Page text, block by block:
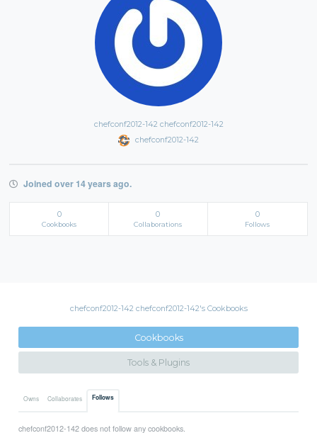
chefconf2012-142 chefconf2012-142
chefconf2012-142
Joined over 14 years ago.
0
Cookbooks
0
Collaborations
0
Follows
chefconf2012-142 chefconf2012-142's Cookbooks
Cookbooks
Tools & Plugins
Owns Collaborates Follows
chefconf2012-142 does not follow any cookbooks.